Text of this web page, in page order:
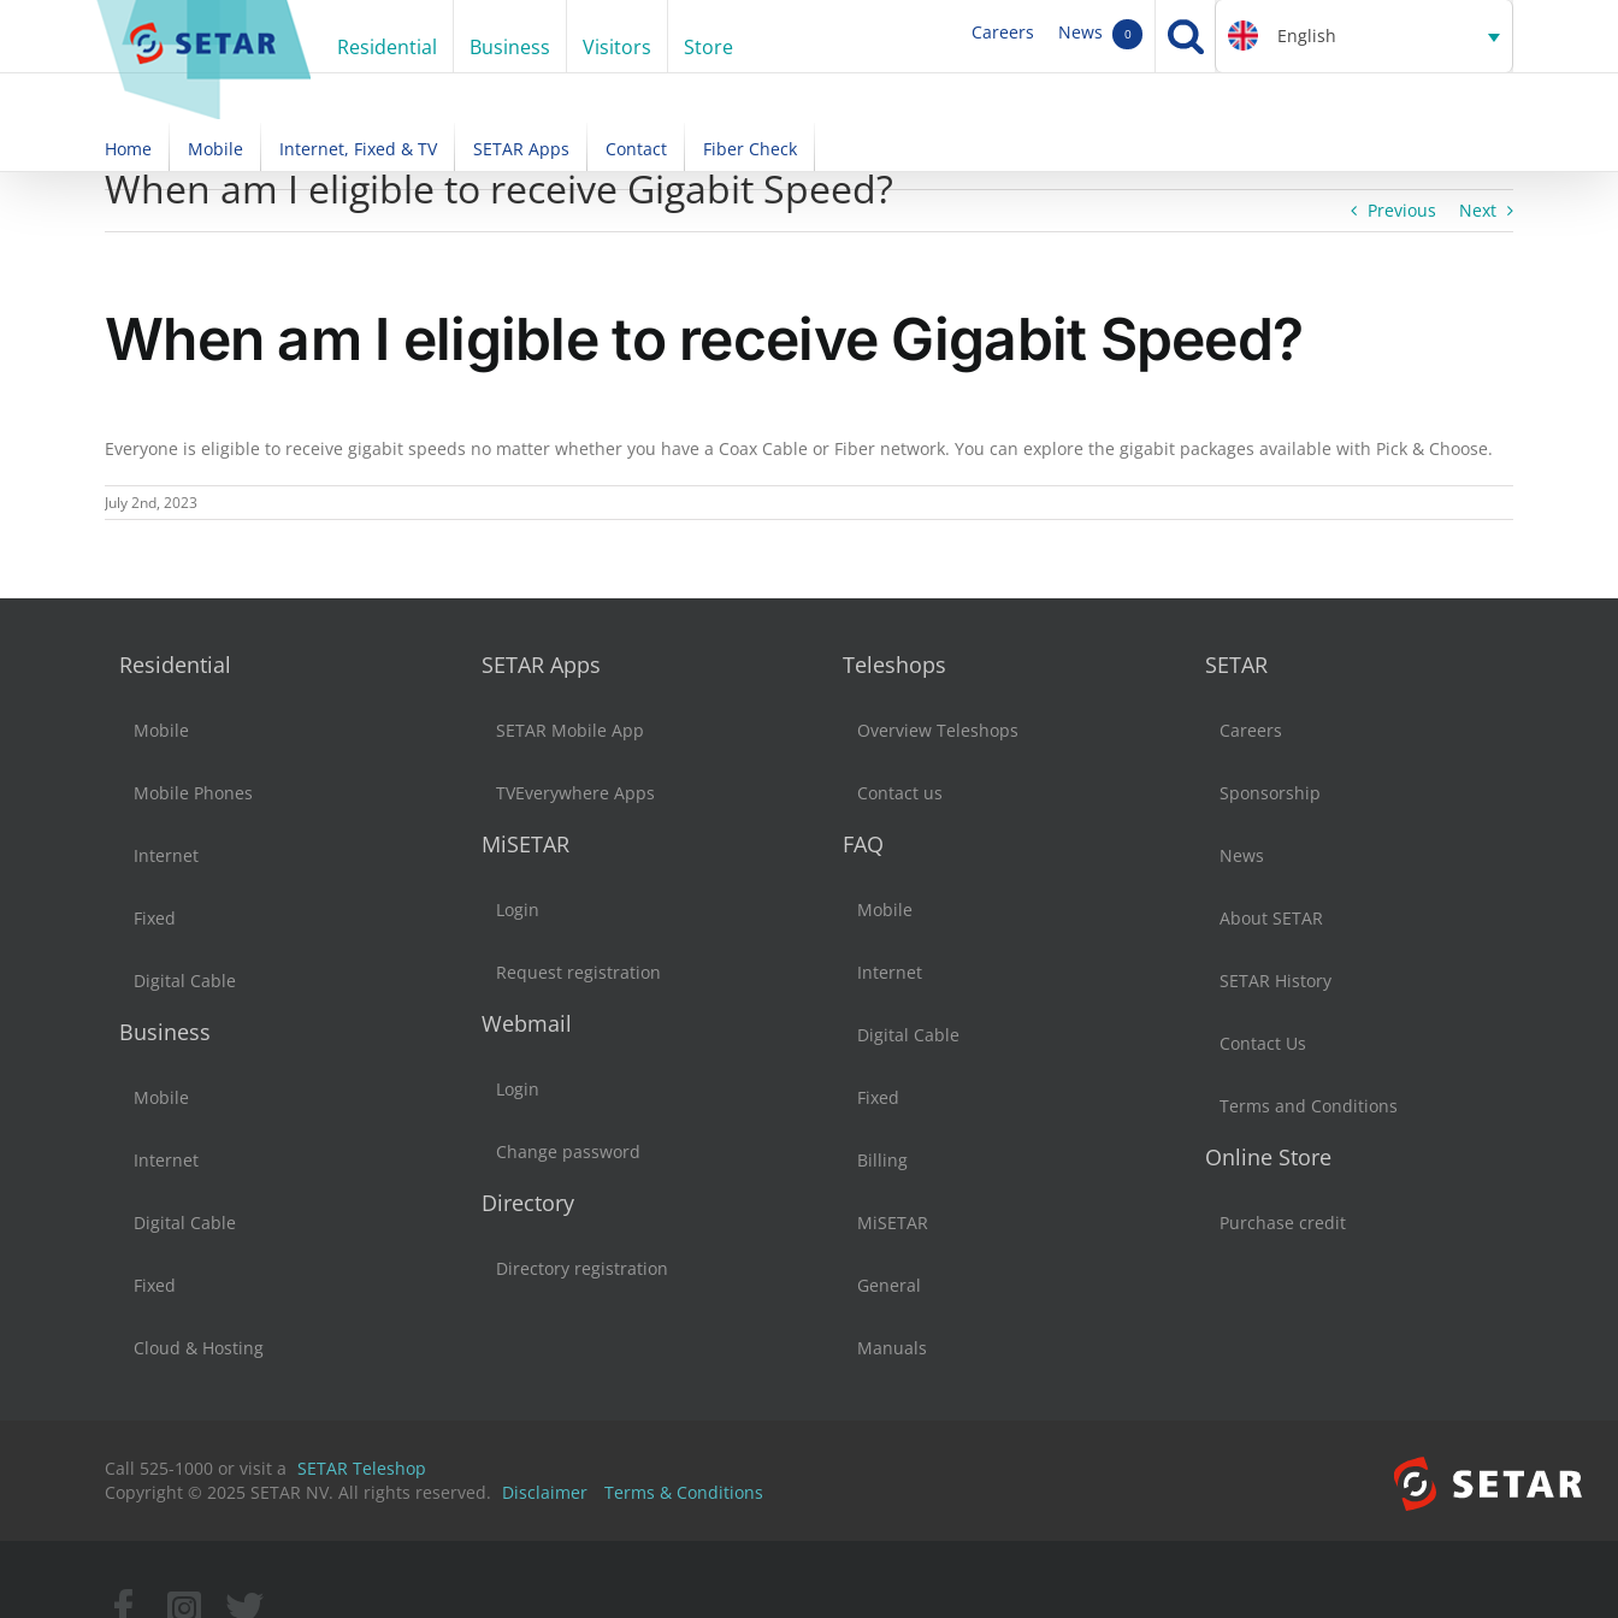
Residential Business Visitors Store English
Careers News 0
Home Mobile Internet, Fixed & TV SETAR Apps Contact Fiber Check
When am I eligible to receive Gigabit Speed? Previous Next
When am I eligible to receive Gigabit Speed?
Everyone is eligible to receive gigabit speeds no matter whether you have a Coax Cable or Fiber network. You can explore the gigabit packages available with Pick & Choose.
July 2nd, 2023
Residential
Mobile
Mobile Phones
Internet
Fixed
Digital Cable
Business
Mobile
Internet
Digital Cable
Fixed
Cloud & Hosting
SETAR Apps
SETAR Mobile App
TVEverywhere Apps
MiSETAR
Login
Request registration
Webmail
Login
Change password
Directory
Directory registration
Teleshops
Overview Teleshops
Contact us
FAQ
Mobile
Internet
Digital Cable
Fixed
Billing
MiSETAR
General
Manuals
SETAR
Careers
Sponsorship
News
About SETAR
SETAR History
Contact Us
Terms and Conditions
Online Store
Purchase credit
Call 525-1000 or visit a SETAR Teleshop
Copyright © 2025 SETAR NV. All rights reserved. Disclaimer Terms & Conditions
FacebookInstagram